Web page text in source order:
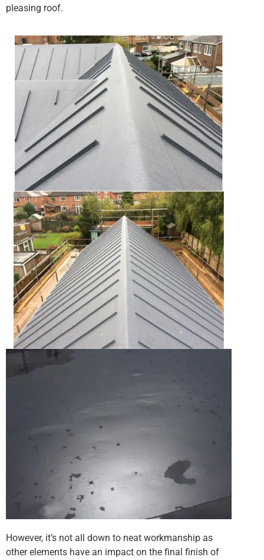
pleasing roof.
However, it’s not all down to neat workmanship as
other elements have an impact on the final finish of